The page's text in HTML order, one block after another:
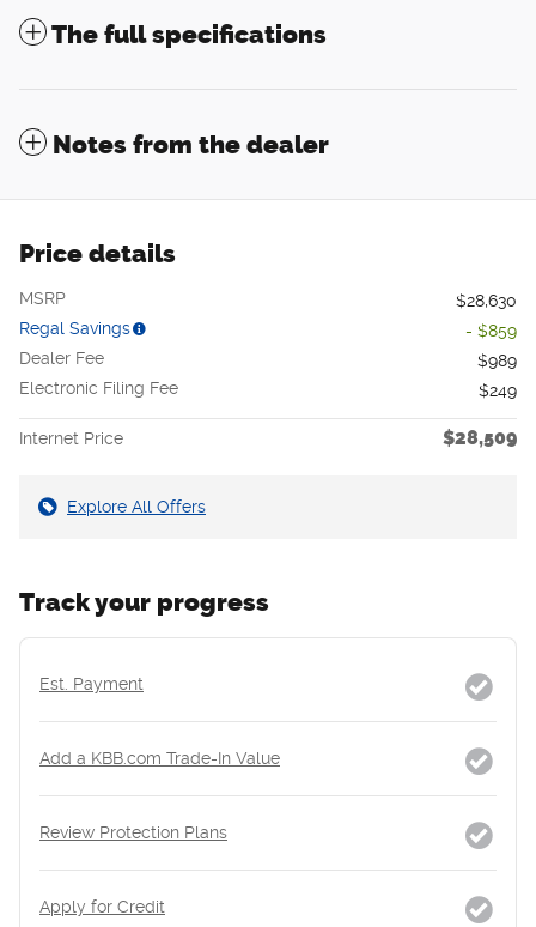
The full specifications
Notes from the dealer
Price details
MSRP
$28,630
Regal Savings
- $859
Dealer Fee
$989
Electronic Filing Fee
$249
Internet Price $28,509
Explore All Offers
Track your progress
Est. Payment
Add a KBB.com Trade-In Value
Review Protection Plans
Apply for Credit